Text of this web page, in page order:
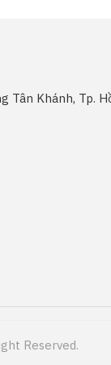
Tân Khánh, Tp.
Reserved.